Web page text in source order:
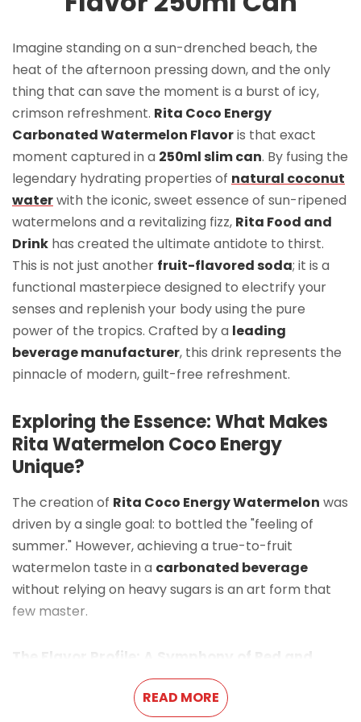
Imagine standing on a sun-drenched beach, the
heat of the afternoon pressing down, and the only
thing that can save the moment is a burst of icy,
crimson refreshment. Rita Coco Energy
Carbonated Watermelon Flavoris that exact
moment captured in a 250ml slim can. By fusing the
legendary hydrating properties of natural coconut
waterwith the iconic, sweet essence of sun-ripened
watermelons and a revitalizing fizz, Rita Food and
Drink has created the ultimate antidote to thirst.
This is not just another fruit-flavored soda; it is a
functional masterpiece designed to electrify your
senses and replenish your body using the pure
power of the tropics. Crafted by a leading
beverage manufacturer, this drink represents the
pinnacle of modern, guilt-free refreshment.
Exploring the Essence: What Makes
Rita Watermelon Coco Energy
Unique?
The creation of Rita Coco Energy Watermelon was
driven by a single goal: to bottled the "feeling of
summer." However, achieving a true-to-fruit
watermelon taste in a carbonated beverage
without relying on heavy sugars is an art form that
few master.
The Flavor Profile: A Symphony of Red and
The experience begins with the sound—a crisp,
READ MORE